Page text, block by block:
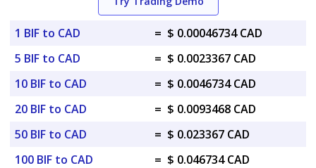
1 BIF to CAD = $ 0.00046734 CAD
5 BIF to CAD
= $ 0.0023367 CAD
10 BIF to CAD
= $ 0.0046734 CAD
20 BIF to CAD
= $ 0.0093468 CAD
50 BIF to CAD
= $ 0.023367 CAD
100 BIF to CAD
= $ 0.046734 CAD